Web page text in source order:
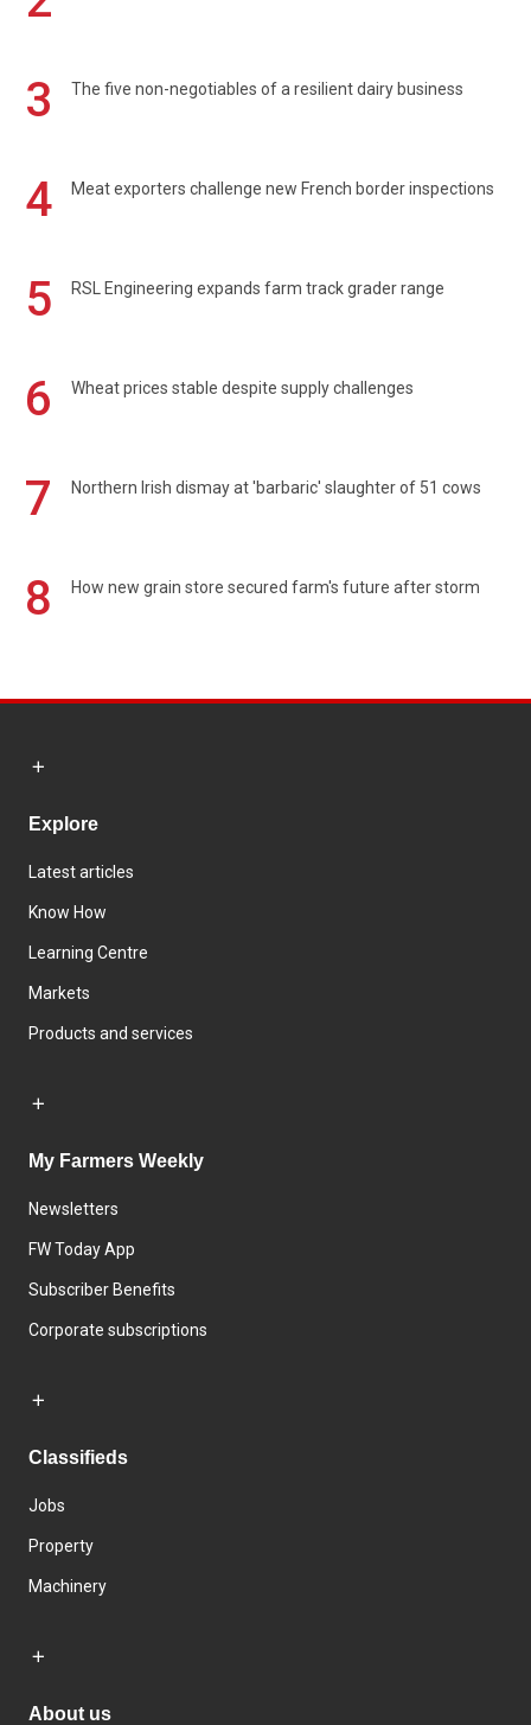
3 The five non-negotiables of a resilient dairy business
4 Meat exporters challenge new French border inspections
5 RSL Engineering expands farm track grader range
6 Wheat prices stable despite supply challenges
7 Northern Irish dismay at 'barbaric' slaughter of 51 cows
8 How new grain store secured farm's future after storm
Explore
Latest articles
Know How
Learning Centre
Markets
Products and services
My Farmers Weekly
Newsletters
FW Today App
Subscriber Benefits
Corporate subscriptions
Classifieds
Jobs
Property
Machinery
About us